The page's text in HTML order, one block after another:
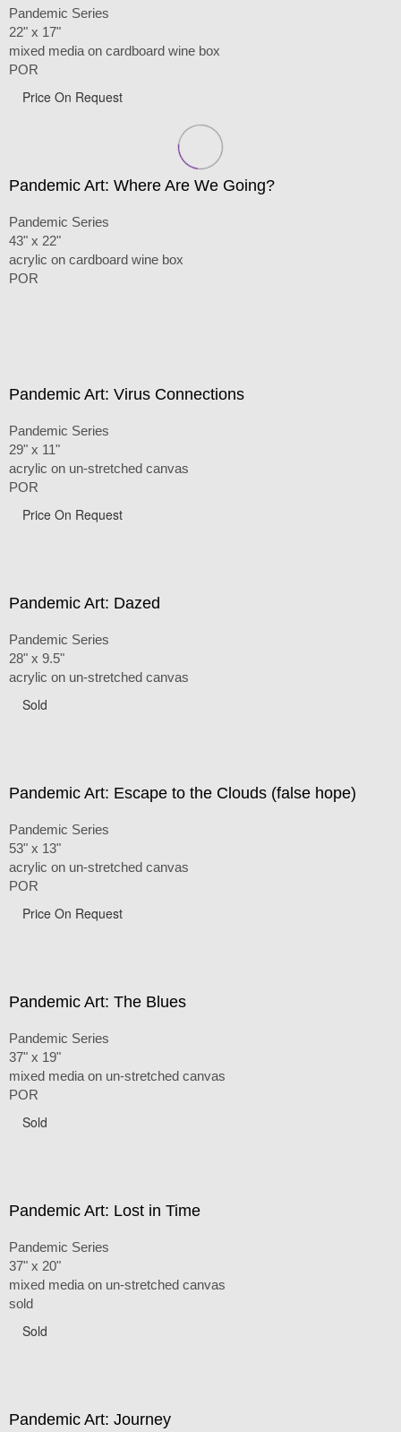
Pandemic Series
22" x 17"
mixed media on cardboard wine box
POR
Price On Request
Pandemic Art: Where Are We Going?
Pandemic Series
43" x 22"
acrylic on cardboard wine box
POR
Pandemic Art: Virus Connections
Pandemic Series
29" x 11"
acrylic on un-stretched canvas
POR
Price On Request
Pandemic Art: Dazed
Pandemic Series
28" x 9.5"
acrylic on un-stretched canvas
Sold
Pandemic Art: Escape to the Clouds (false hope)
Pandemic Series
53" x 13"
acrylic on un-stretched canvas
POR
Price On Request
Pandemic Art: The Blues
Pandemic Series
37" x 19"
mixed media on un-stretched canvas
POR
Sold
Pandemic Art: Lost in Time
Pandemic Series
37" x 20"
mixed media on un-stretched canvas
sold
Sold
Pandemic Art: Journey